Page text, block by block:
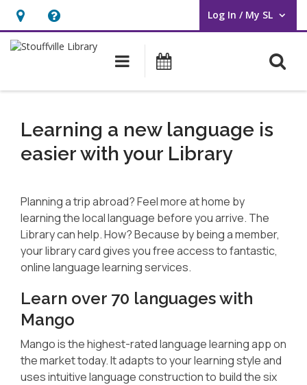
Hours
&
Help,
opens
overlay
Log In / My SL
User Log In / My SL.
Main navigation
Learning
Learning a new language is
easier with your Library
Planning a trip abroad? Feel more at home by
learning the local language before you arrive. The
Library can help. How? Because by being a member,
your library card gives you free access to fantastic,
online language learning services.
Learn over 70 languages with
Mango
Mango is the highest-rated language learning app on
the market today. It adapts to your learning style and
uses intuitive language construction to build the six